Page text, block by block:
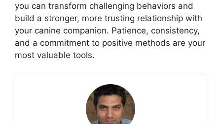
you can transform challenging behaviors and
build a stronger, more trusting relationship with
your canine companion. Patience, consistency,
and a commitment to positive methods are your
most valuable tools.